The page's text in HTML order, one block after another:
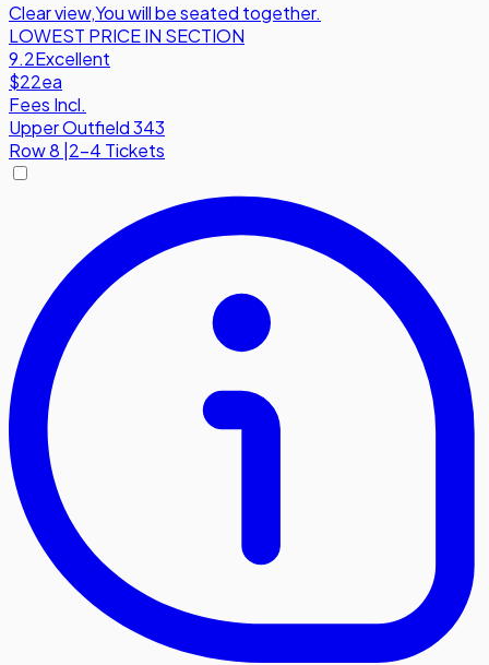
Clear view,You will be seated together.
LOWEST PRICE IN SECTION
9.2Excellent
$22ea
Fees Incl.
Upper Outfield 343
Row8 2-4 Tickets